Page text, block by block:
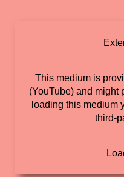
This medium is
(YouTube) and might
loading this medium
third-